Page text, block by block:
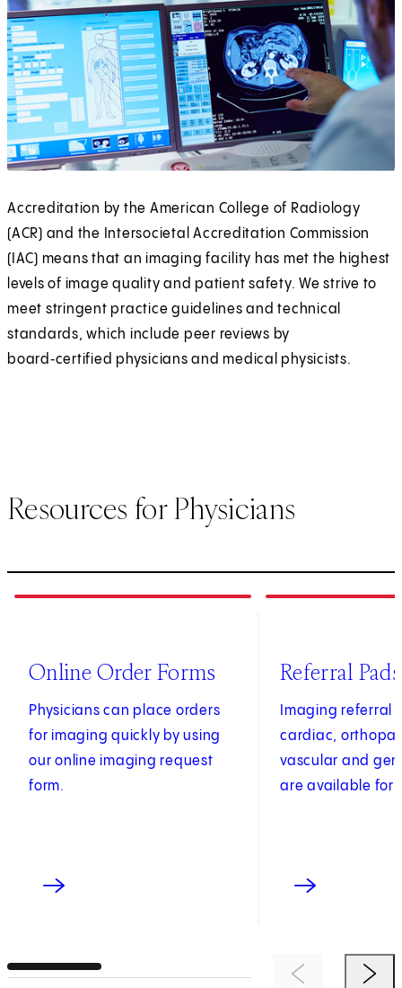
Accreditation by the American College of Radiology
(ACR) and the Intersocietal Accreditation Commission
(IAC) means that an imaging facility has met the highest
levels of image quality and patient safety. We strive to
meet stringent practice guidelines and technical
standards, which include peer reviews by
board‑certified physicians and medical physicists.
Resources for Physicians
of4
Online Order Forms
Physicians can place orders
for imaging quickly by using
our online imaging request
form.
of4
Referral Pads
Imaging referral
cardiac,
vascular and
are available for
Previous ItemNext